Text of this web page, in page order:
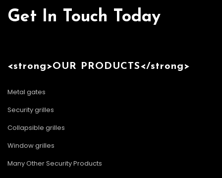
Get In Touch Today
<strong>OUR PRODUCTS</strong>
Metal gates
Security grilles
Collapsible grilles
Window grilles
Many Other Security Products